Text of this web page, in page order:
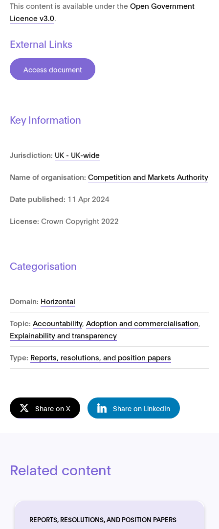
This content is available under the Open Government
Licence v3.0.
External Links
Access document
Key Information
Jurisdiction: UK - UK-wide
Name of organisation: Competition and Markets Authority
Date published: 11 Apr 2024
License: Crown Copyright 2022
Categorisation
Domain: Horizontal
Topic: Accountability, Adoption and commercialisation,
Explainability and transparency
Type: Reports, resolutions, and position papers
Share on X Share on LinkedIn
Related content
REPORTS, RESOLUTIONS, AND POSITION PAPERS